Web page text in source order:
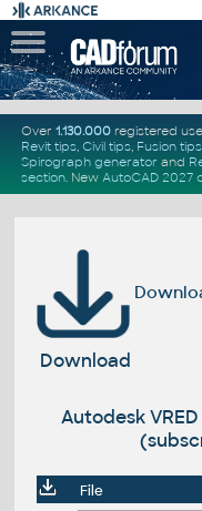
Over 1.130.000registered
Revit tips, Civil tips, Fusion tips
Spirograph generator and
section. New AutoCAD 2027
Download
Autodesk
File